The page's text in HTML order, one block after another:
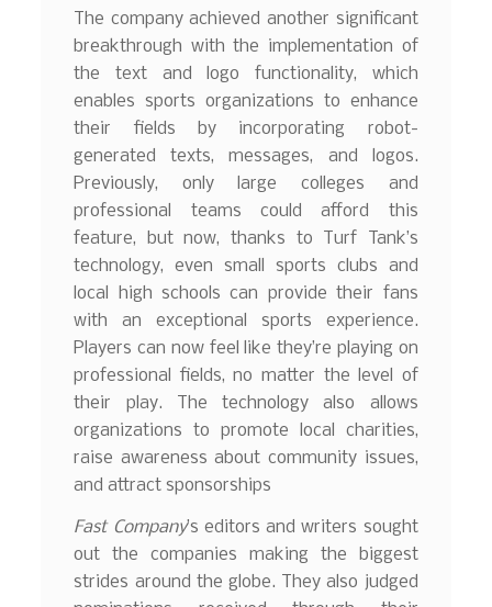
The company achieved another significant
breakthrough with the implementation of
the text and logo functionality, which
enables sports organizations to enhance
their fields by incorporating robot-
generated texts, messages, and logos.
Previously, only large colleges and
professional teams could afford this
feature, but now, thanks to Turf Tank’s
technology, even small sports clubs and
local high schools can provide their fans
with an exceptional sports experience.
Players can now feel like they’re playing on
professional fields, no matter the level of
their play. The technology also allows
organizations to promote local charities,
raise awareness about community issues,
and attract sponsorships
Fast Company’s editors and writers sought
out the companies making the biggest
strides around the globe. They also judged